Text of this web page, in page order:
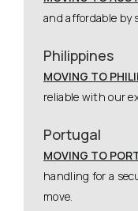
and affordable by
Philippines
MOVING TO
reliable with our
Portugal
MOVING TO
handling for a
move.